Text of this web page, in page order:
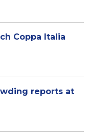
Coppa Italia
reports at